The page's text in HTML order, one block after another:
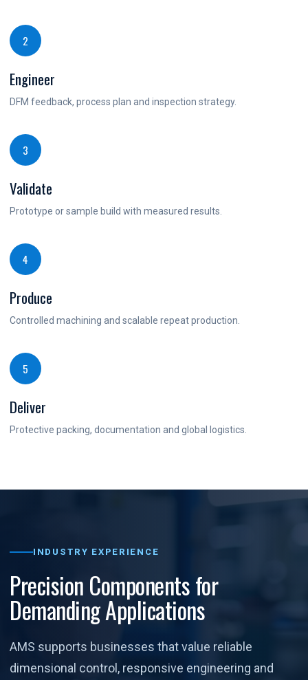
2
Engineer
DFM feedback, process plan and inspection strategy.
3
Validate
Prototype or sample build with measured results.
4
Produce
Controlled machining and scalable repeat production.
5
Deliver
Protective packing, documentation and global logistics.
INDUSTRY EXPERIENCE
Precision Components for
Demanding Applications
AMS supports businesses that value reliable
dimensional control, responsive engineering and